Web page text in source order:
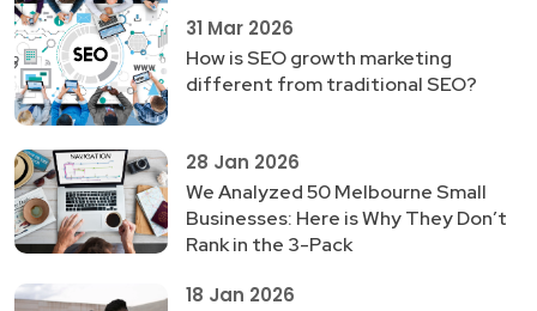
31 Mar 2026
How is SEO growth marketing
different from traditional SEO?
28 Jan 2026
We Analyzed 50 Melbourne Small
Businesses: Here is Why They Don’t
Rank in the 3-Pack
18 Jan 2026